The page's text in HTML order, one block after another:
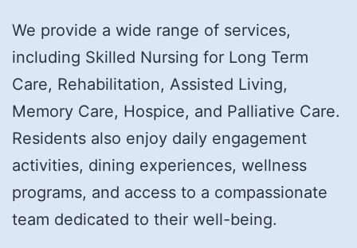
We provide a wide range of services,
including Skilled Nursing for Long Term
Care, Rehabilitation, Assisted Living,
Memory Care, Hospice, and Palliative Care.
Residents also enjoy daily engagement
activities, dining experiences, wellness
programs, and access to a compassionate
team dedicated to their well-being.